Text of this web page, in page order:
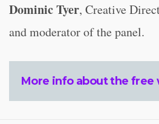
Dominic Tyer, Creative
and moderator of the panel.
More info about the free